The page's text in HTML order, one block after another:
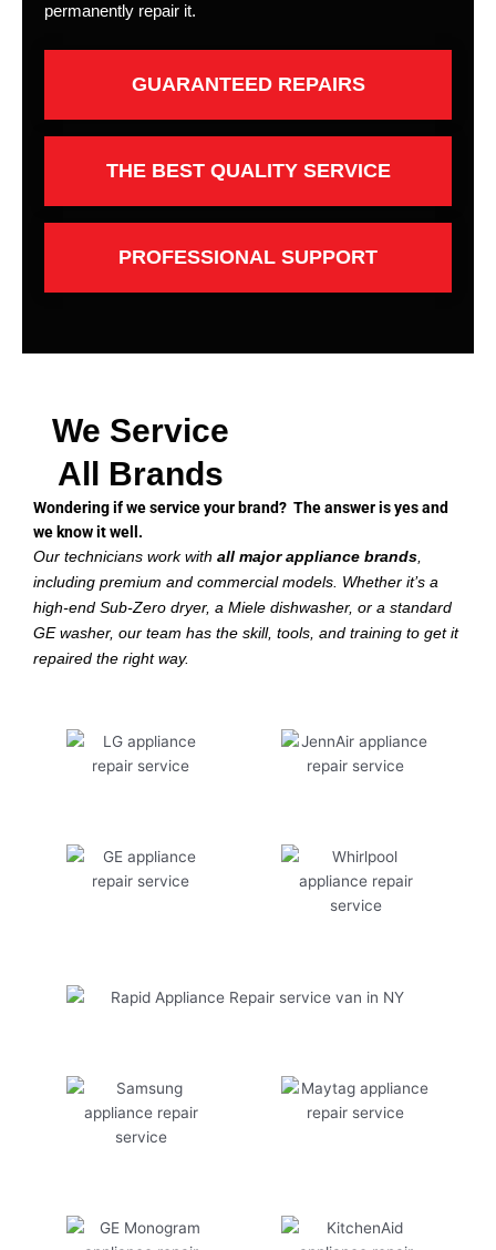
permanently repair it.
GUARANTEED REPAIRS
THE BEST QUALITY SERVICE
PROFESSIONAL SUPPORT
We Service
All Brands
Wondering if we service your brand? The answer is yes and
we know it well.
Our technicians work with all major appliance brands,
including premium and commercial models. Whether it’s a
high-end Sub-Zero dryer, a Miele dishwasher, or a standard
GE washer, our team has the skill, tools, and training to get it
repaired the right way.